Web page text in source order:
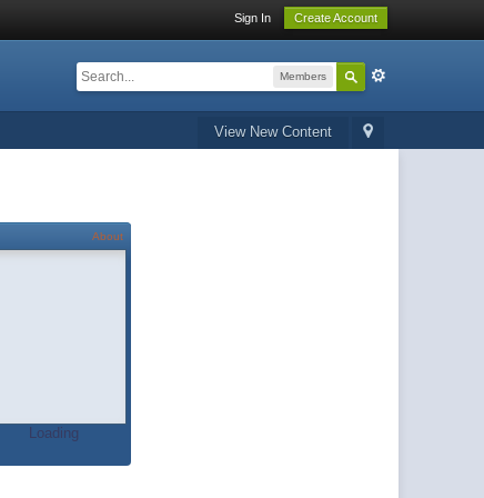
Sign In Create Account
Members
View New Content
About
Loading